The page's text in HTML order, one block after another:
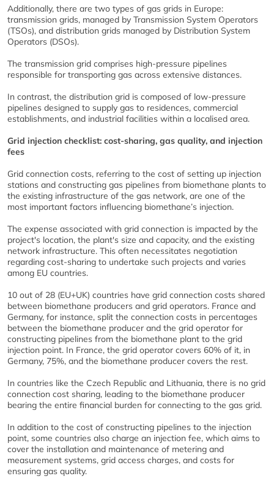
Additionally, there are two types of gas grids in Europe:
transmission grids, managed by Transmission System Operators
(TSOs), and distribution grids managed by Distribution System
Operators (DSOs).
The transmission grid comprises high-pressure pipelines
responsible for transporting gas across extensive distances.
In contrast, the distribution grid is composed of low-pressure
pipelines designed to supply gas to residences, commercial
establishments, and industrial facilities within a localised area.
Grid injection checklist: cost-sharing, gas quality, and injection
fees
Grid connection costs, referring to the cost of setting up injection
stations and constructing gas pipelines from biomethane plants to
the existing infrastructure of the gas network, are one of the
most important factors influencing biomethane’s injection.
The expense associated with grid connection is impacted by the
project's location, the plant's size and capacity, and the existing
network infrastructure. This often necessitates negotiation
regarding cost-sharing to undertake such projects and varies
among EU countries.
10 out of 28 (EU+UK) countries have grid connection costs shared
between biomethane producers and grid operators. France and
Germany, for instance, split the connection costs in percentages
between the biomethane producer and the grid operator for
constructing pipelines from the biomethane plant to the grid
injection point. In France, the grid operator covers 60% of it, in
Germany, 75%, and the biomethane producer covers the rest.
In countries like the Czech Republic and Lithuania, there is no grid
connection cost sharing, leading to the biomethane producer
bearing the entire financial burden for connecting to the gas grid.
In addition to the cost of constructing pipelines to the injection
point, some countries also charge an injection fee, which aims to
cover the installation and maintenance of metering and
measurement systems, grid access charges, and costs for
ensuring gas quality.